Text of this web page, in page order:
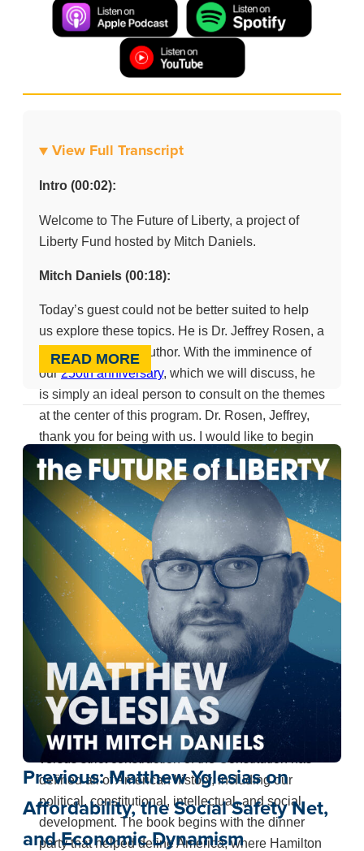
▼ View Full Transcript
Intro (00:02):
Welcome to The Future of Liberty, a project of
Liberty Fund hosted by Mitch Daniels.
Mitch Daniels (00:18):
Today’s guest could not be better suited to help
us explore these topics. He is Dr. Jeffrey Rosen, a
legal scholar and author. With the imminence of
our250th anniversary, which we will discuss, he
is simply an ideal person to consult on the themes
at the center of this program. Dr. Rosen, Jeffrey,
thank you for being with us. I would like to begin
by asking you about a tremendous new book that
many of us are reading,The Pursuit of Liberty,
written by Jeffrey Rosen. It is fair to say that a
central tenet of the book is that the debate
between Hamilton and Jefferson has endured
throughout our history, a thread one can trace
across these 250 years. Would you say a word
about that?
Jeffery Rosen (01:17):
Absolutely right. The debate between Hamilton
and Jefferson about national power versus states’
rights, democracy versus rule by elites, executive
power versus congressional power, and liberal
versus strict construction of the Constitution has
defined all of American history, including our
political, constitutional, intellectual, and social
development. The book begins with the dinner
party that helped define America, where Hamilton
READ MORE
Previous:Matthew Yglesias on
Affordability, the Social Safety Net,
and Economic Dynamism